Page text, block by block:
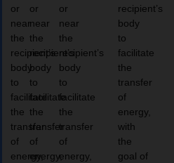
or
near
the
recipient’s
body
to
facilitate
the
transfer
of
energy,
or
near
the
recipient’s
body
to
facilitate
the
transfer
of
energy,
or
near
the
recipient’s
body
to
facilitate
the
transfer
of
energy,
recipient’s
body
to
facilitate
the
transfer
of
energy,
with
the
goal of